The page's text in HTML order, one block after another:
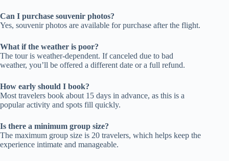
Can I purchase souvenir photos?
Yes, souvenir photos are available for purchase after the flight.
What if the weather is poor?
The tour is weather-dependent. If canceled due to bad
weather, you’ll be offered a different date or a full refund.
How early should I book?
Most travelers book about 15 days in advance, as this is a
popular activity and spots fill quickly.
Is there a minimum group size?
The maximum group size is 20 travelers, which helps keep the
experience intimate and manageable.